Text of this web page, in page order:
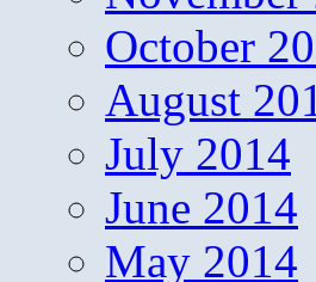
October
August
July 2014
June 2014
May 2014